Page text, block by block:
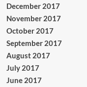
December 2017
November 2017
October 2017
September 2017
August 2017
July 2017
June 2017